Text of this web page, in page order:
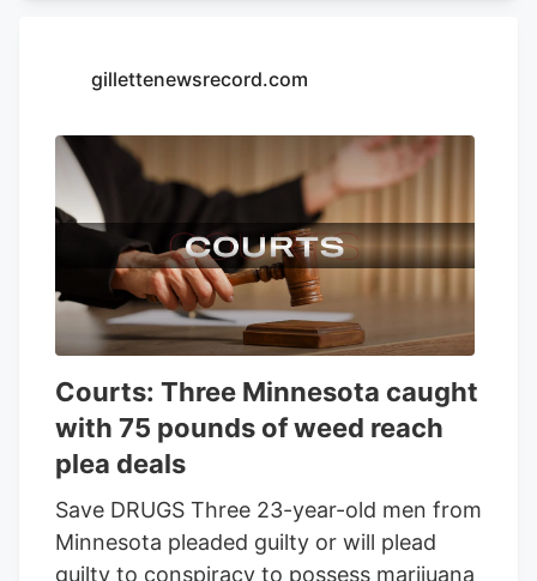
Seventh Son Brewing and 13 other
their lawsuit against the state moves
forward.
gillettenewsrecord.com
Courts: Three Minnesota caught
with 75 pounds of weed reach
plea deals
Save DRUGS Three 23-year-old men from
Minnesota pleaded guilty or will plead
guilty to conspiracy to possess marijuana